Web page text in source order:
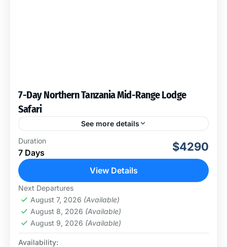
7-Day Northern Tanzania Mid-Range Lodge
Safari
See more details
This once-in-a-lifetime experience will take you to visit
four amazing national parks. This cross-country safari
will offer a lot to see, including an excellent chance...
Conservation Area
Tarangire National Park
Duration
7 Days $4290
View Details
Next Departures
August 7, 2026 (Available)
August 8, 2026 (Available)
August 9, 2026 (Available)
Availability: